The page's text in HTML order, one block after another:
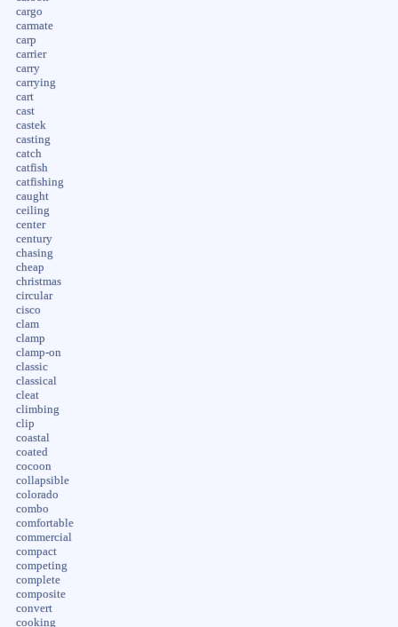
cargo
carmate
carp
carrier
carry
carrying
cart
cast
castek
casting
catch
catfish
catfishing
caught
ceiling
center
century
chasing
cheap
christmas
circular
cisco
clam
clamp
clamp-on
classic
classical
cleat
climbing
clip
coastal
coated
cocoon
collapsible
colorado
combo
comfortable
commercial
compact
competing
complete
composite
convert
cooking